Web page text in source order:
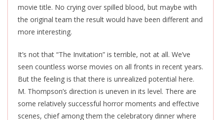
movie title. No crying over spilled blood, but maybe with
the original team the result would have been different and
more interesting.
It’s not that “The Invitation” is terrible, not at all. We’ve
seen countless worse movies on all fronts in recent years.
But the feeling is that there is unrealized potential here.
M. Thompson’s direction is uneven in its level. There are
some relatively successful horror moments and effective
scenes, chief among them the celebratory dinner where